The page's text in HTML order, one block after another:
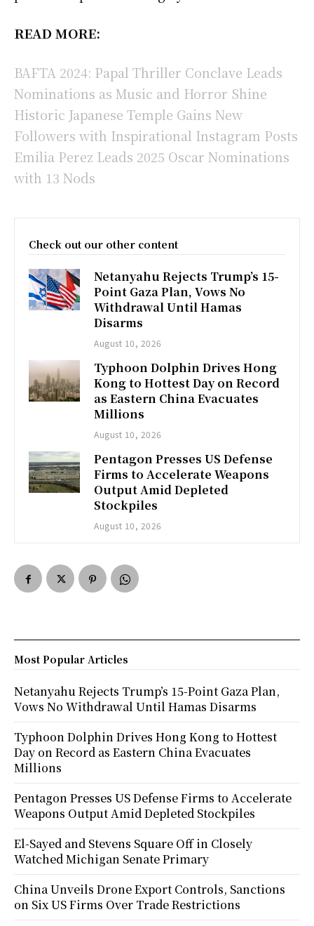
READ MORE:
BAFTA 2024: Papal Thriller Conclave Leads
Nominations as Music and Horror Shine
Historic Japanese Temple Gains New
Followers with Inspirational Instagram Posts
Emilia Perez Leads 2025 Oscar Nominations
with 13 Nods
Check out our other content
Netanyahu Rejects Trump’s 15-
Point Gaza Plan, Vows No
Withdrawal Until Hamas
Disarms
August 10, 2026
Typhoon Dolphin Drives Hong
Kong to Hottest Day on Record
as Eastern China Evacuates
Millions
August 10, 2026
Pentagon Presses US Defense
Firms to Accelerate Weapons
Output Amid Depleted
Stockpiles
August 10, 2026
Most Popular Articles
Netanyahu Rejects Trump’s 15-Point Gaza Plan,
Vows No Withdrawal Until Hamas Disarms
Typhoon Dolphin Drives Hong Kong to Hottest
Day on Record as Eastern China Evacuates
Millions
Pentagon Presses US Defense Firms to Accelerate
Weapons Output Amid Depleted Stockpiles
El-Sayed and Stevens Square Off in Closely
Watched Michigan Senate Primary
China Unveils Drone Export Controls, Sanctions
on Six US Firms Over Trade Restrictions